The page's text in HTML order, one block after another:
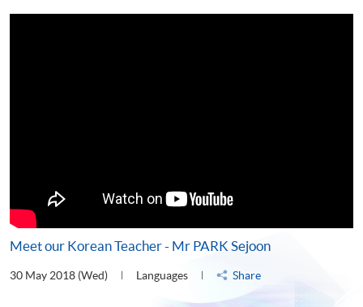
Meet our Korean Teacher - Mr PARK Sejoon
30 May 2018 (Wed) Languages Share